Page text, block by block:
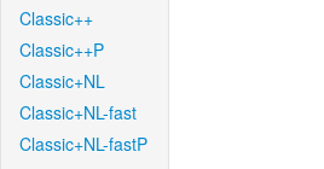
Classic++
Classic++P
Classic+NL
Classic+NL-fast
Classic+NL-fastP